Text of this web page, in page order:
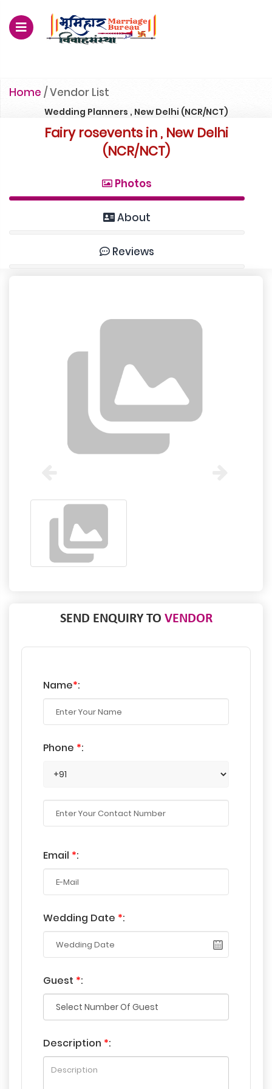
Home /Vendor List
Wedding Planners , New Delhi (NCR/NCT)
Fairy rosevents in , New Delhi
(NCR/NCT)
Photos
About
Reviews
SEND ENQUIRY TO VENDOR
Name*:
Phone *:
Email *:
Wedding Date *:
Guest *:
Description *: